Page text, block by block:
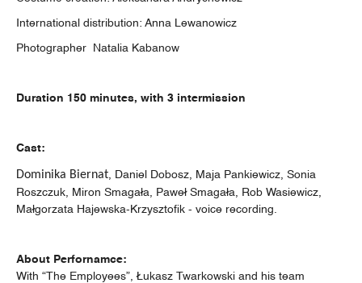
International distribution: Anna Lewanowicz
Photographer Natalia Kabanow
Duration 150 minutes, with 3 intermission
Cast:
Dominika Biernat , Daniel Dobosz, Maja Pankiewicz, Sonia
Roszczuk, Miron Smagała, Paweł Smagała, Rob Wasiewicz,
Małgorzata Hajewska-Krzysztofik - voice recording.
About Perfornamce:
With “The Employees”, Łukasz Twarkowski and his team